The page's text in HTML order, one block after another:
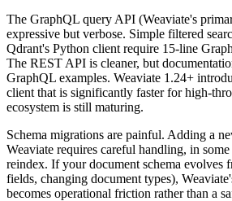
The GraphQL query API (Weaviate's
expressive but verbose. Simple filtered
Qdrant's Python client require 15-line
The REST API is cleaner, but
GraphQL examples. Weaviate 1.24+
client that is significantly faster for high-
ecosystem is still maturing.
Schema migrations are painful. Adding a
Weaviate requires careful handling, in
reindex. If your document schema evolves
fields, changing document types),
becomes operational friction rather than a